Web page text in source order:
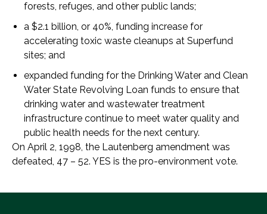
forests, refuges, and other public lands;
a $2.1 billion, or 40%, funding increase for
accelerating toxic waste cleanups at Superfund
sites; and
expanded funding for the Drinking Water and Clean
Water State Revolving Loan funds to ensure that
drinking water and wastewater treatment
infrastructure continue to meet water quality and
public health needs for the next century.
On April 2, 1998, the Lautenberg amendment was
defeated, 47 – 52. YES is the pro-environment vote.